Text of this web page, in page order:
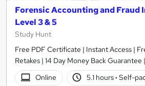
Forensic Accounting and Fraud
Level 3 & 5
Study Hunt
Free PDF Certificate | Instant Access |
Retakes | 14 Day Money Back
Online
5.1 hours· Self-